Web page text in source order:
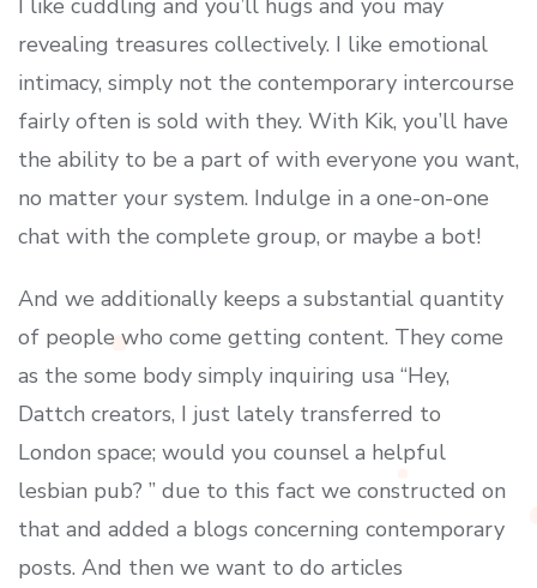
I like cuddling and you’ll hugs and you may
revealing treasures collectively. I like emotional
intimacy, simply not the contemporary intercourse
fairly often is sold with they. With Kik, you’ll have
the ability to be a part of with everyone you want,
no matter your system. Indulge in a one-on-one
chat with the complete group, or maybe a bot!
And we additionally keeps a substantial quantity
of people who come getting content. They come
as the some body simply inquiring usa “Hey,
Dattch creators, I just lately transferred to
London space; would you counsel a helpful
lesbian pub? ” due to this fact we constructed on
that and added a blogs concerning contemporary
posts. And then we want to do articles